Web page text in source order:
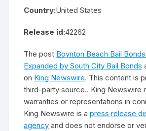
Country:United States
Release id:42262
The post Boynton Beach Bail
Expanded by South City Bail Bonds
on King Newswire. This content is
third-party source.. King Newswire
warranties or representations in
King Newswire is apress release
agency and does not endorse or